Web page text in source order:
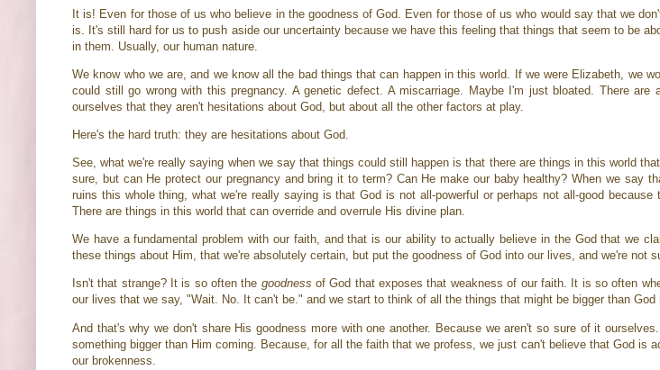
It is! Even for those of us who believe in the goodness of God. Even for those of us who would say that we
is. It's still hard for us to push aside our uncertainty because we have this feeling that things that seem to be
in them. Usually, our human nature.
We know who we are, and we know all the bad things that can happen in this world. If we were Elizabeth, we
could still go wrong with this pregnancy. A genetic defect. A miscarriage. Maybe I'm just bloated. There
ourselves that they aren't hesitations about God, but about all the other factors at play.
Here's the hard truth: they are hesitations about God.
See, what we're really saying when we say that things could still happen is that there are things in this world
sure, but can He protect our pregnancy and bring it to term? Can He make our baby healthy? When we say
ruins this whole thing, what we're really saying is that God is not all-powerful or perhaps not all-good
There are things in this world that can override and overrule His divine plan.
We have a fundamental problem with our faith, and that is our ability to actually believe in the God that we
these things about Him, that we're absolutely certain, but put the goodness of God into our lives, and we're not
Isn't that strange? It is so often the goodness of God that exposes that weakness of our faith. It is so often
our lives that we say, "Wait. No. It can't be." and we start to think of all the things that might be bigger than God
And that's why we don't share His goodness more with one another. Because we aren't so sure of it
something bigger than Him coming. Because, for all the faith that we profess, we just can't believe that God is
our brokenness.